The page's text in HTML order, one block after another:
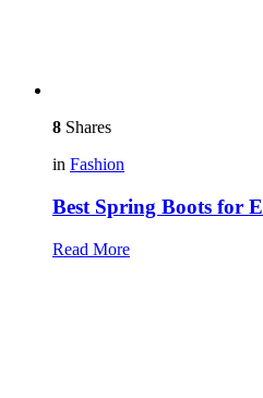
8 Shares
in Fashion
Best Spring Boots for
Read More